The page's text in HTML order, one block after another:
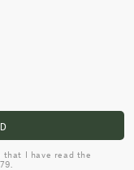
that I have read the